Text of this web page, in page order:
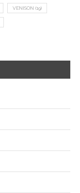
VENISON (19)